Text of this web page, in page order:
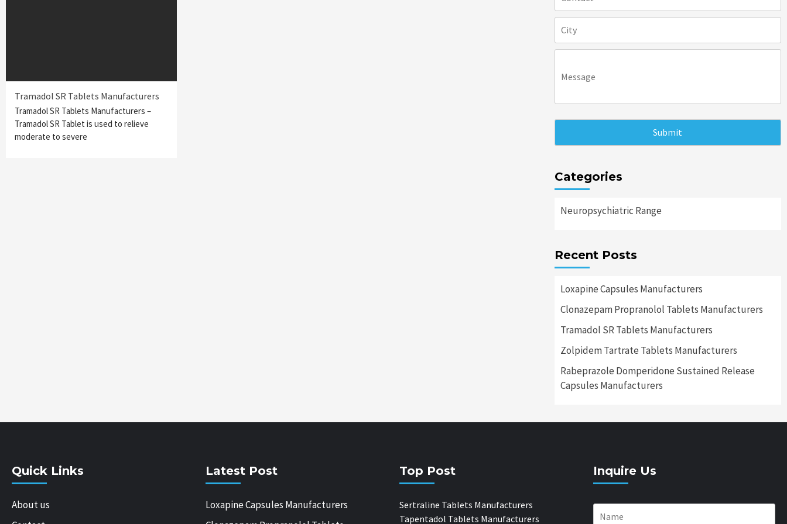
Tramadol SR Tablets Manufacturers
Tramadol SR Tablets Manufacturers –
Tramadol SR Tablet is used to relieve
moderate to severe
Categories
Neuropsychiatric Range
Recent Posts
Loxapine Capsules Manufacturers
Clonazepam Propranolol Tablets Manufacturers
Tramadol SR Tablets Manufacturers
Zolpidem Tartrate Tablets Manufacturers
Rabeprazole Domperidone Sustained Release
Capsules Manufacturers
Quick Links
About us
Latest Post
Loxapine Capsules Manufacturers
Top Post
Sertraline Tablets Manufacturers
Tapentadol Tablets Manufacturers
Inquire Us